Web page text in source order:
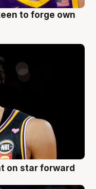
to forge own
on star forward